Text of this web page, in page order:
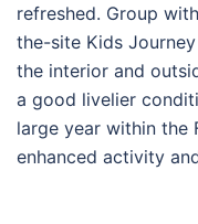
refreshed. Group
the-site Kids
the interior and
a good livelier
large year within the
enhanced activity